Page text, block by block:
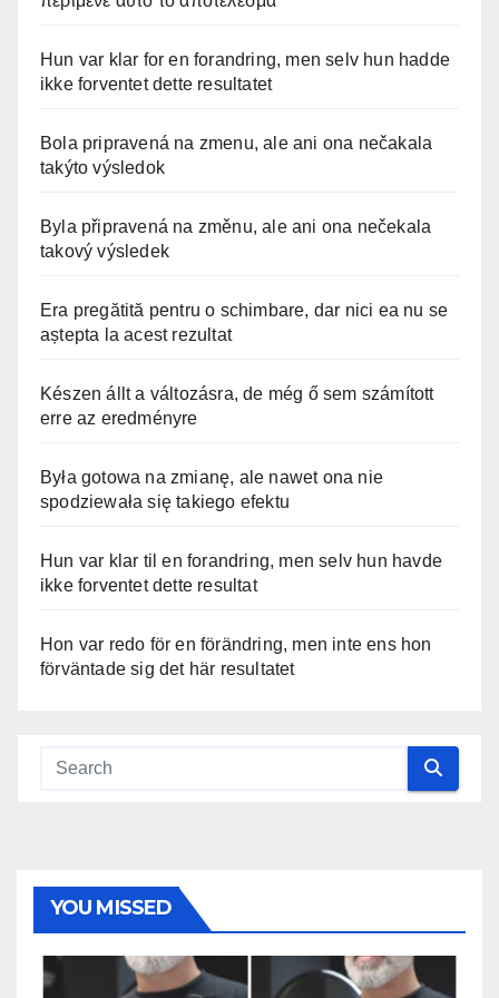
Hun var klar for en forandring, men selv hun hadde
ikke forventet dette resultatet
Bola pripravená na zmenu, ale ani ona nečakala
takýto výsledok
Byla připravená na změnu, ale ani ona nečekala
takový výsledek
Era pregătită pentru o schimbare, dar nici ea nu se
aștepta la acest rezultat
Készen állt a változásra, de még ő sem számított
erre az eredményre
Była gotowa na zmianę, ale nawet ona nie
spodziewała się takiego efektu
Hun var klar til en forandring, men selv hun havde
ikke forventet dette resultat
Hon var redo för en förändring, men inte ens hon
förväntade sig det här resultatet
YOU MISSED